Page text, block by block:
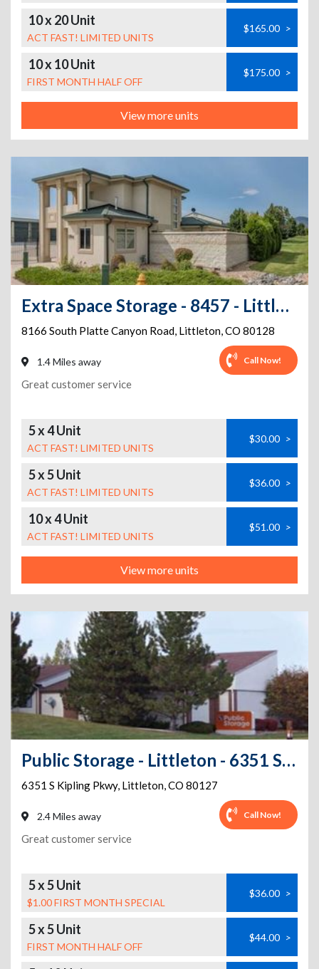
10 x 20 Unit
ACT FAST! LIMITED UNITS
$165.00 >
10 x 10 Unit
FIRST MONTH HALF OFF
$175.00 >
View more units
Extra Space Storage - 8457 - Littleton - Platte Canyon Rd
8166 South Platte Canyon Road, Littleton,CO 80128
1.4 Miles away Call Now!
Great customer service
5 x 4 Unit
ACT FAST! LIMITED UNITS
$30.00 >
5 x 5 Unit
ACT FAST! LIMITED UNITS
$36.00 >
10 x 4 Unit
ACT FAST! LIMITED UNITS
$51.00 >
View more units
Public Storage - Littleton - 6351 S Kipling Pkwy
6351 S Kipling Pkwy, Littleton,CO 80127
2.4 Miles away Call Now!
Great customer service
5 x 5 Unit
$1.00 FIRST MONTH SPECIAL
$36.00 >
5 x 5 Unit
FIRST MONTH HALF OFF
$44.00 >